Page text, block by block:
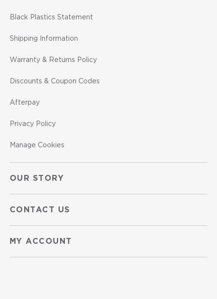
Black Plastics Statement
Shipping Information
Warranty & Returns Policy
Discounts & Coupon Codes
Afterpay
Privacy Policy
Manage Cookies
OUR STORY
CONTACT US
MY ACCOUNT